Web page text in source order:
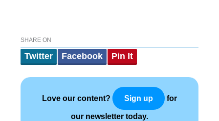
SHARE ON
Twitter Facebook Pin It
Love our content? Sign up for
our newsletter today.